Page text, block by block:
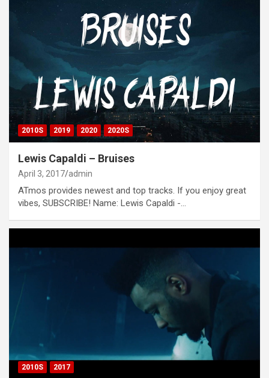
2010S 2019 2020 2020S
Lewis Capaldi – Bruises
April 3, 2017 admin
ATmos provides newest and top tracks. If you enjoy great
vibes, SUBSCRIBE! Name: Lewis Capaldi -…
2010S 2017